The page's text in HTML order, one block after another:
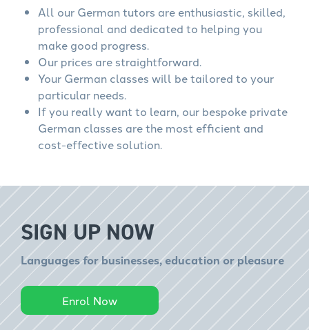
All our German tutors are enthusiastic, skilled,
professional and dedicated to helping you
make good progress.
Our prices are straightforward.
Your German classes will be tailored to your
particular needs.
If you really want to learn, our bespoke private
German classes are the most efficient and
cost-effective solution.
SIGN UP NOW
Languages for businesses, education or pleasure
Enrol Now